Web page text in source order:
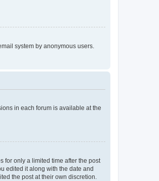
system by anonymous users.
in each forum is available at the
for only a limited time after the post
edited it along with the date and
the post at their own discretion.